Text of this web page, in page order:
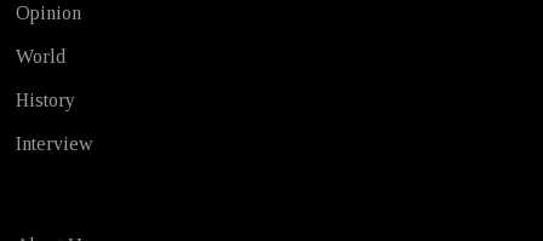
Opinion
World
History
Interview